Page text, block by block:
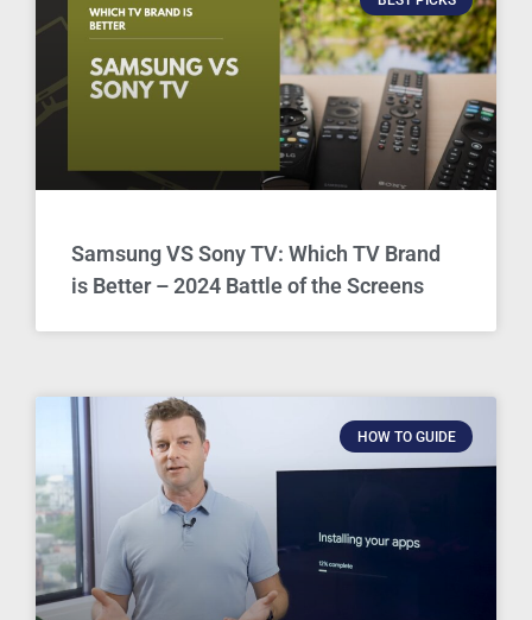
Samsung VS Sony TV: Which TV Brand
is Better – 2024 Battle of the Screens
HOW TO GUIDE